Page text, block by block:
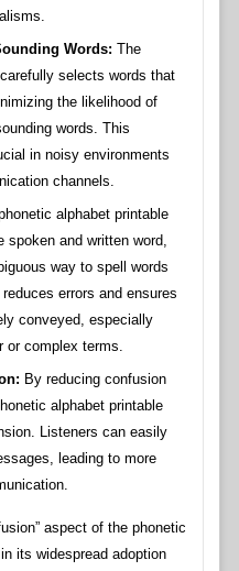
Words: The
selects words that
the likelihood of
words. This
in noisy environments
channels.
alphabet printable
spoken and written word,
way to spell words
errors and ensures
conveyed, especially
or complex terms.
By reducing confusion
alphabet printable
Listeners can easily
leading to more
aspect of the phonetic
its widespread adoption